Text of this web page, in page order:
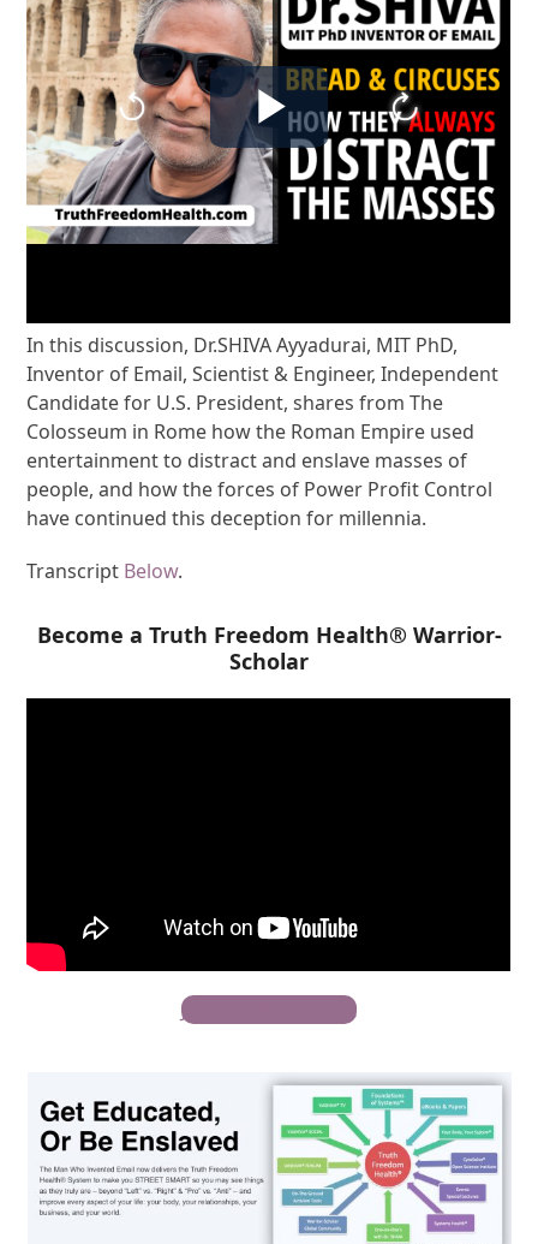
In this discussion, Dr.SHIVA Ayyadurai, MIT PhD,
Inventor of Email, Scientist & Engineer, Independent
Candidate for U.S. President, shares from The
Colosseum in Rome how the Roman Empire used
entertainment to distract and enslave masses of
people, and how the forces of Power Profit Control
have continued this deception for millennia.
Transcript Below.
Become a Truth Freedom Health® Warrior-
Scholar
Join The Movement